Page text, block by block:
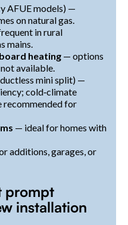
AFUE models) —
on natural gas.
in rural
mains.
heating — options
available.
mini split) —
cold‑climate
recommended for
— ideal for homes with
additions, garages, or
prompt
installation